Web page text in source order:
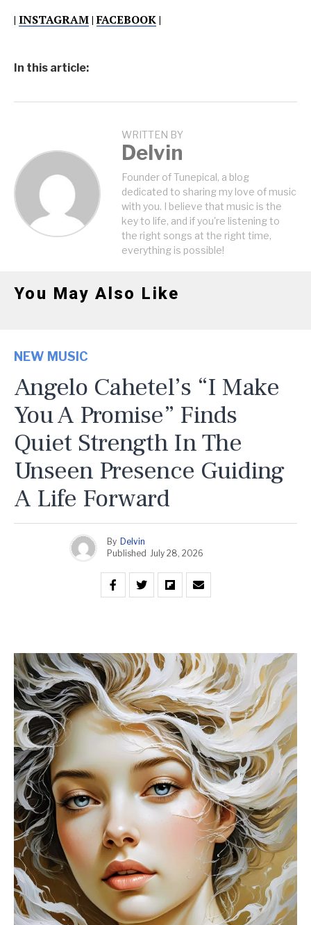
| INSTAGRAM|FACEBOOK|
In this article:
WRITTEN BY
Delvin
Founder of Tunepical, a blog
dedicated to sharing my love of music
with you. I believe that music is the
key to life, and if you're listening to
the right songs at the right time,
everything is possible!
You May Also Like
NEW MUSIC
Angelo Cahetel’s “I Make
You A Promise” Finds
Quiet Strength In The
Unseen Presence Guiding
A Life Forward
By Delvin
Published July 28, 2026